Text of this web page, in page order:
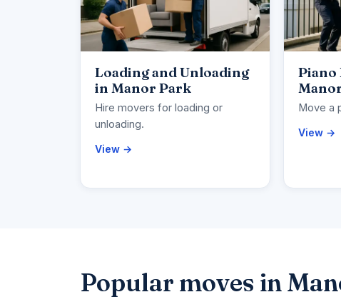
Loading and Unloading
in Manor Park
Hire movers for loading or
unloading.
View →
Piano
Move a
View →
Popular moves in